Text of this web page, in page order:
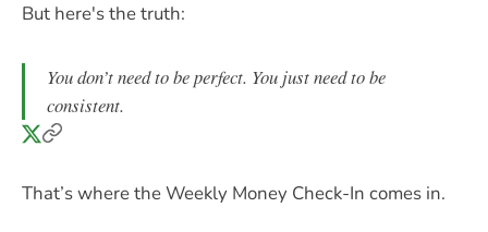
But here's the truth:
You don’t need to be perfect. You just need to be
consistent.
That’s where the Weekly Money Check-In comes in.